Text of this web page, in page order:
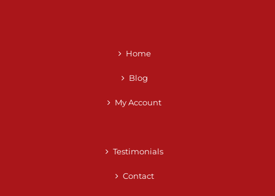
Home
Blog
My Account
Testimonials
Contact